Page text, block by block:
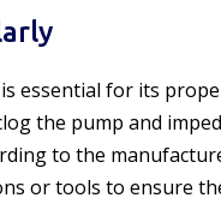
essential for its
the pump and
to the
or tools to ensure